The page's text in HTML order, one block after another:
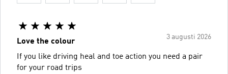
3 augusti 2026
Love the colour
If you like driving heal and toe action you need a pair
for your road trips